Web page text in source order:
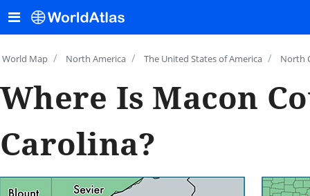
World Map / North America / The United States of America / North
Where Is Macon
Carolina?